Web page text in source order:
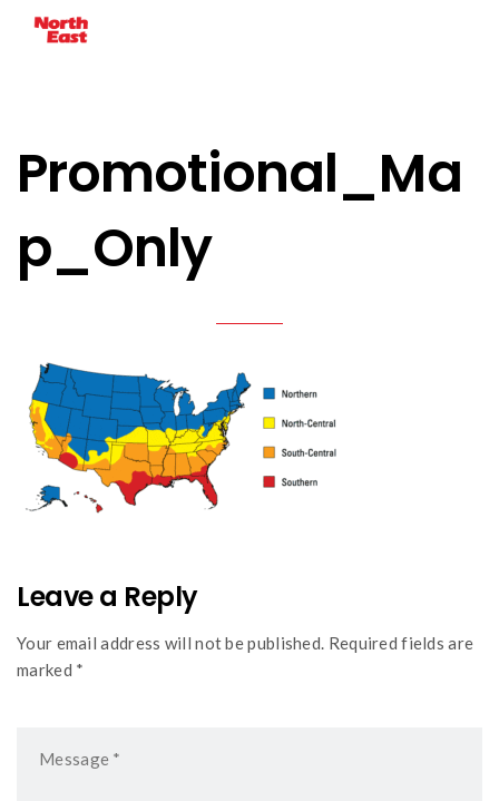
Promotional_Ma
p_Only
Leave a Reply
Your email address will not be published. Required fields are
marked *